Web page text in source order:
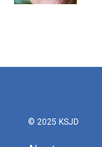
© 2025 KSJD